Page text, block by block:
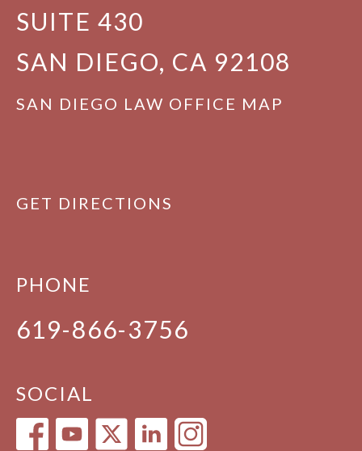
SUITE 430
SAN DIEGO, CA 92108
SAN DIEGO LAW OFFICE MAP
GET DIRECTIONS
PHONE
619-866-3756
SOCIAL